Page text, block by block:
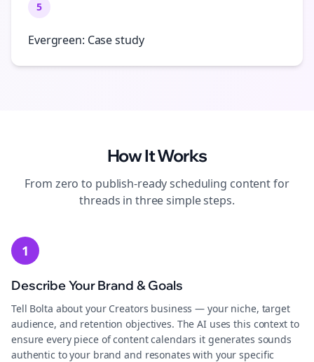
5
Evergreen: Case study
How It Works
From zero to publish-readyscheduling content for
threads in three simple steps.
1
Describe Your Brand & Goals
Tell Bolta about your Creators business — your niche, target
audience, and retention objectives. The AI uses this context to
ensure every piece of content calendars it generates sounds
authentic to your brand and resonates with your specific